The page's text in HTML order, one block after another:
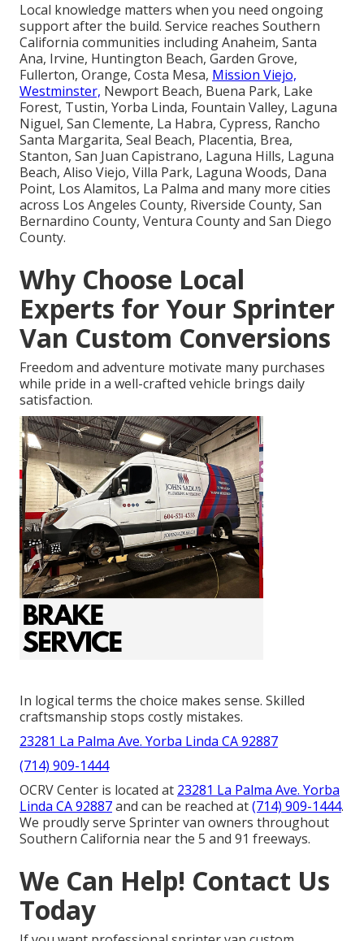
Local knowledge matters when you need ongoing
support after the build. Service reaches Southern
California communities including Anaheim, Santa
Ana, Irvine, Huntington Beach, Garden Grove,
Fullerton, Orange, Costa Mesa, Mission Viejo,
Westminster, Newport Beach, Buena Park, Lake
Forest, Tustin, Yorba Linda, Fountain Valley, Laguna
Niguel, San Clemente, La Habra, Cypress, Rancho
Santa Margarita, Seal Beach, Placentia, Brea,
Stanton, San Juan Capistrano, Laguna Hills, Laguna
Beach, Aliso Viejo, Villa Park, Laguna Woods, Dana
Point, Los Alamitos, La Palma and many more cities
across Los Angeles County, Riverside County, San
Bernardino County, Ventura County and San Diego
County.
Why Choose Local
Experts for Your Sprinter
Van Custom Conversions
Freedom and adventure motivate many purchases
while pride in a well-crafted vehicle brings daily
satisfaction.
In logical terms the choice makes sense. Skilled
craftsmanship stops costly mistakes.
23281 La Palma Ave. Yorba Linda CA 92887
(714) 909-1444
OCRV Center is located at 23281 La Palma Ave. Yorba
Linda CA 92887and can be reached at(714) 909-1444.
We proudly serve Sprinter van owners throughout
Southern California near the 5 and 91 freeways.
We Can Help! Contact Us
Today